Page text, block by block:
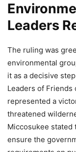
Leaders
The ruling was
environmental
it as a decisive
Leaders of Friends
represented a
threatened
Miccosukee
ensure the